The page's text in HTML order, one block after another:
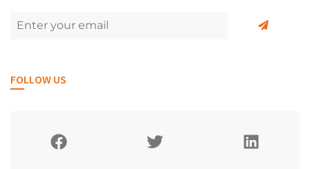
FOLLOW US